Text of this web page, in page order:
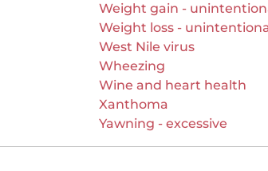
Weight gain -
Weight loss -
West Nile virus
Wheezing
Wine and heart health
Xanthoma
Yawning - excessive